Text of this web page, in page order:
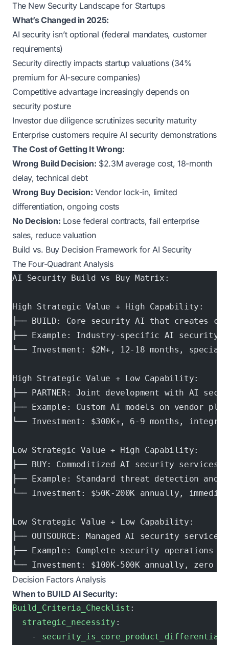
The New Security Landscape for Startups
What’s Changed in 2025:
AI security isn’t optional (federal mandates, customer
requirements)
Security directly impacts startup valuations (34%
premium for AI-secure companies)
Competitive advantage increasingly depends on
security posture
Investor due diligence scrutinizes security maturity
Enterprise customers require AI security demonstrations
The Cost of Getting It Wrong:
Wrong Build Decision: $2.3M average cost, 18-month
delay, technical debt
Wrong Buy Decision: Vendor lock-in, limited
differentiation, ongoing costs
No Decision: Lose federal contracts, fail enterprise
sales, reduce valuation
Build vs. Buy Decision Framework for AI Security
The Four-Quadrant Analysis
AI Security Build vs Buy Matrix:
High Strategic Value + High Capability:
├── BUILD: Core security AI that creates
├── Example: Industry-specific AI security
└── Investment: $2M+, 12-18 months,
High Strategic Value + Low Capability:
├── PARTNER: Joint development with AI
├── Example: Custom AI models on vendor
└── Investment: $300K+, 6-9 months,
Low Strategic Value + High Capability:
├── BUY: Commoditized AI security services
├── Example: Standard threat detection and
└── Investment: $50K-200K annually,
Low Strategic Value + Low Capability:
├── OUTSOURCE: Managed AI security services
├── Example: Complete security operations
└── Investment: $100K-500K annually, zero
Decision Factors Analysis
When to BUILD AI Security:
Build_Criteria_Checklist :
  strategic_necessity
:
    -